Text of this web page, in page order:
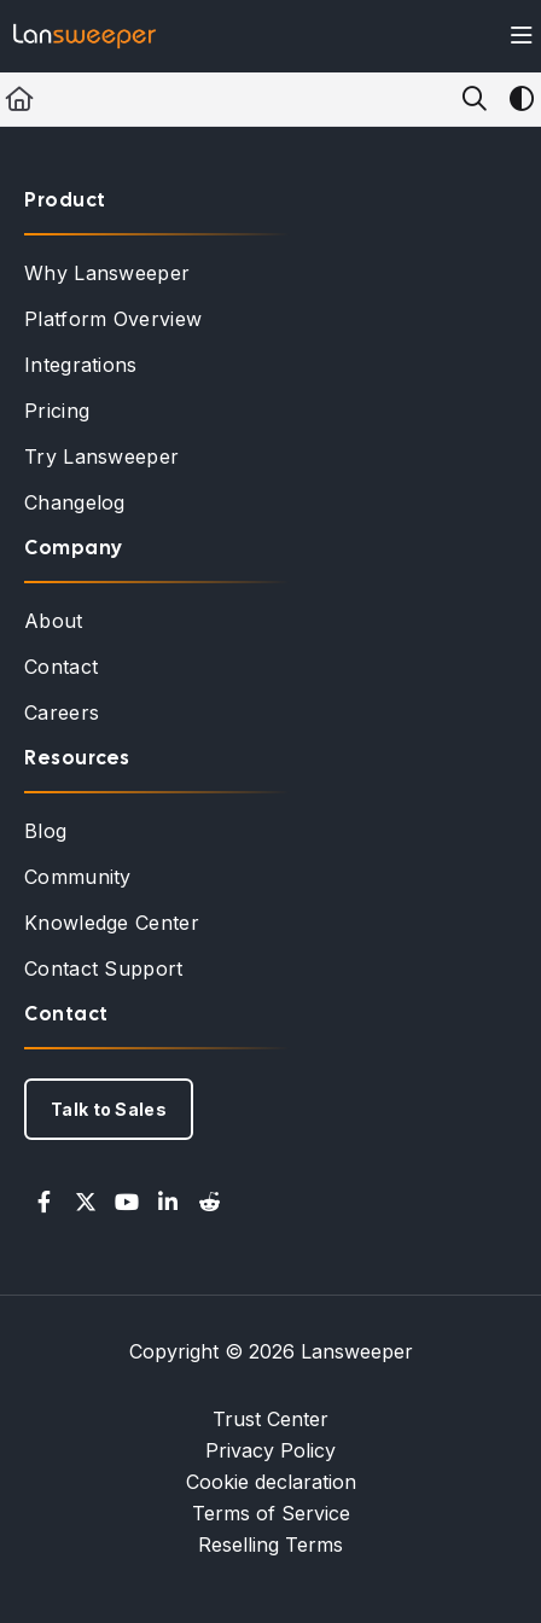
Fetch the complete documentation index at: https://docs.lansweeper.com/
Use this file to discover all available pages before exploring further.
Product
Why Lansweeper
Platform Overview
Integrations
Pricing
Try Lansweeper
Changelog
Company
About
Contact
Careers
Resources
Blog
Community
Knowledge Center
Contact Support
Contact
Talk to Sales
Copyright © 2026 Lansweeper
Trust Center
Privacy Policy
Cookie declaration
Terms of Service
Reselling Terms